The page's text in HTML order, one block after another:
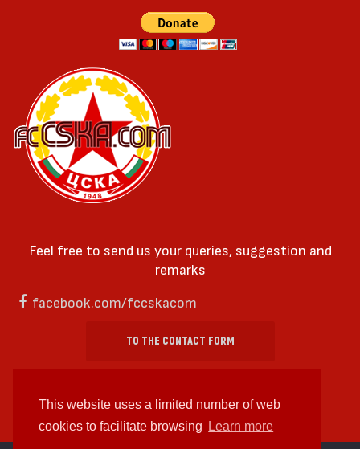
This website uses a limited number of web
cookies to facilitate browsing
Learn more
Feel free to send us your queries, suggestion and
remarks
facebook.com/fccskacom
TO THE CONTACT FORM